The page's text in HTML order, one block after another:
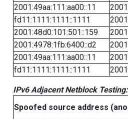
2001:49aa:111:aa00::11
fd11:1111:1111::1111
2001:48d0:101:501::159
2001:4978:1fb:6400::d2
2001:49aa:111:aa00::11
fd11:1111:1111::1111
IPv6 Adjacent Netblock Testing:
Spoofed source address